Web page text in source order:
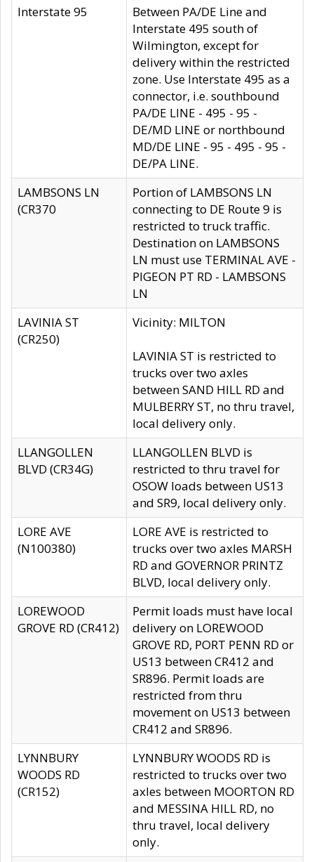
Interstate 95
Between PA/DE Line and
Interstate 495 south of
Wilmington, except for
delivery within the restricted
zone. Use Interstate 495 as a
connector, i.e. southbound
PA/DE LINE - 495 - 95 -
DE/MD LINE or northbound
MD/DE LINE - 95 - 495 - 95 -
DE/PA LINE.
LAMBSONS LN
(CR370
Portion of LAMBSONS LN
connecting to DE Route 9 is
restricted to truck traffic.
Destination on LAMBSONS
LN must use TERMINAL AVE -
PIGEON PT RD - LAMBSONS
LN
LAVINIA ST
(CR250)
Vicinity: MILTON
LAVINIA ST is restricted to
trucks over two axles
between SAND HILL RD and
MULBERRY ST, no thru travel,
local delivery only.
LLANGOLLEN
BLVD (CR34G)
LLANGOLLEN BLVD is
restricted to thru travel for
OSOW loads between US13
and SR9, local delivery only.
LORE AVE
(N100380)
LORE AVE is restricted to
trucks over two axles MARSH
RD and GOVERNOR PRINTZ
BLVD, local delivery only.
LOREWOOD
GROVE RD (CR412)
Permit loads must have local
delivery on LOREWOOD
GROVE RD, PORT PENN RD or
US13 between CR412 and
SR896. Permit loads are
restricted from thru
movement on US13 between
CR412 and SR896.
LYNNBURY
WOODS RD
(CR152)
LYNNBURY WOODS RD is
restricted to trucks over two
axles between MOORTON RD
and MESSINA HILL RD, no
thru travel, local delivery
only.